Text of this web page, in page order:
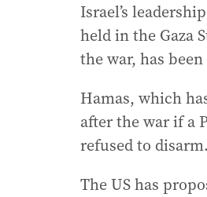
Israel’s
held in the Gaza
the war, has
Hamas, which
after the war if a
refused to disarm.
The US has